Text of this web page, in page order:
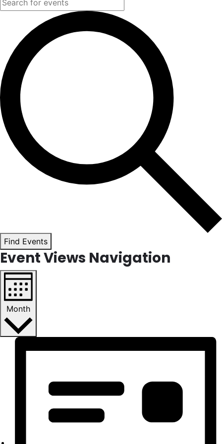
Find Events
Event Views Navigation
Month